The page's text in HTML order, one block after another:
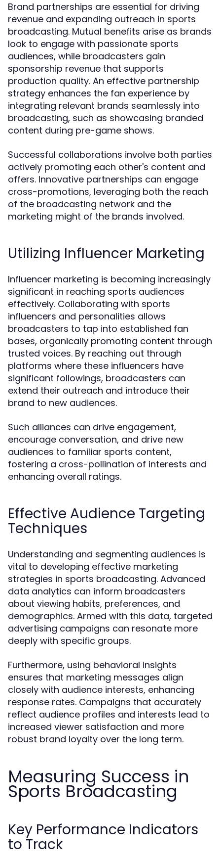
Brand partnerships are essential for driving
revenue and expanding outreach in sports
broadcasting. Mutual benefits arise as brands
look to engage with passionate sports
audiences, while broadcasters gain
sponsorship revenue that supports
production quality. An effective partnership
strategy enhances the fan experience by
integrating relevant brands seamlessly into
broadcasting, such as showcasing branded
content during pre-game shows.
Successful collaborations involve both parties
actively promoting each other's content and
offers. Innovative partnerships can engage
cross-promotions, leveraging both the reach
of the broadcasting network and the
marketing might of the brands involved.
Utilizing Influencer Marketing
Influencer marketing is becoming increasingly
significant in reaching sports audiences
effectively. Collaborating with sports
influencers and personalities allows
broadcasters to tap into established fan
bases, organically promoting content through
trusted voices. By reaching out through
platforms where these influencers have
significant followings, broadcasters can
extend their outreach and introduce their
brand to new audiences.
Such alliances can drive engagement,
encourage conversation, and drive new
audiences to familiar sports content,
fostering a cross-pollination of interests and
enhancing overall ratings.
Effective Audience Targeting
Techniques
Understanding and segmenting audiences is
vital to developing effective marketing
strategies in sports broadcasting. Advanced
data analytics can inform broadcasters
about viewing habits, preferences, and
demographics. Armed with this data, targeted
advertising campaigns can resonate more
deeply with specific groups.
Furthermore, using behavioral insights
ensures that marketing messages align
closely with audience interests, enhancing
response rates. Campaigns that accurately
reflect audience profiles and interests lead to
increased viewer satisfaction and more
robust brand loyalty over the long term.
Measuring Success in
Sports Broadcasting
Key Performance Indicators
to Track